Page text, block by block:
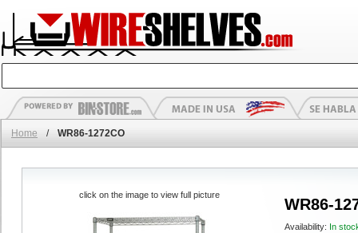
Home / WR86-1272CO
WR86-
Availability: In
click on the image to view full picture